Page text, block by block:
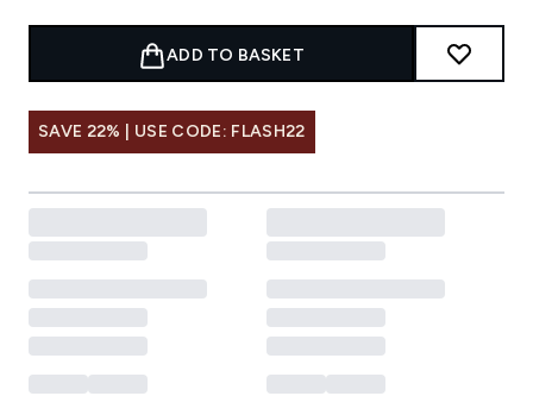
ADD TO BASKET
SAVE 22% | USE CODE: FLASH22